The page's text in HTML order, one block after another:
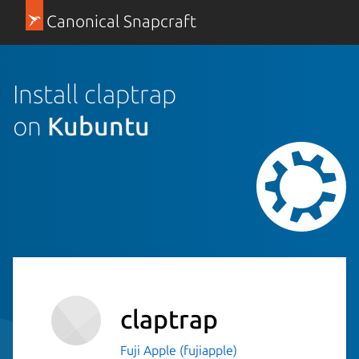
Canonical Snapcraft
Install claptrap
on Kubuntu
claptrap
Fuji Apple (fujiapple)